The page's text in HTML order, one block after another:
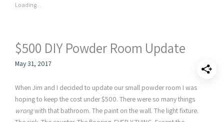
Loading...
$500 DIY Powder Room Update
May 31, 2017
When Jim and I decided to update our small powder room I was
hoping to keep the cost under $500. There were so many things
wrongwith that bathroom. The paint on the wall. The light fixture.